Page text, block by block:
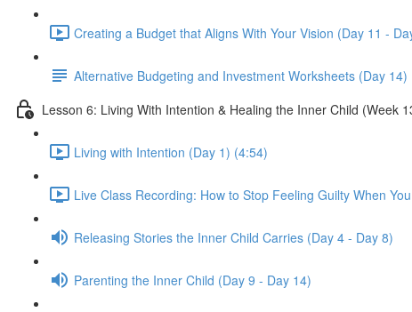
Creating a Budget that Aligns With Your Vision (Day 11 -
Alternative Budgeting and Investment Worksheets (Day 14)
Lesson 6: Living With Intention & Healing the Inner Child (Week
Living with Intention (Day 1) (4:54)
Live Class Recording: How to Stop Feeling Guilty When
Releasing Stories the Inner Child Carries (Day 4 - Day 8)
Parenting the Inner Child (Day 9 - Day 14)